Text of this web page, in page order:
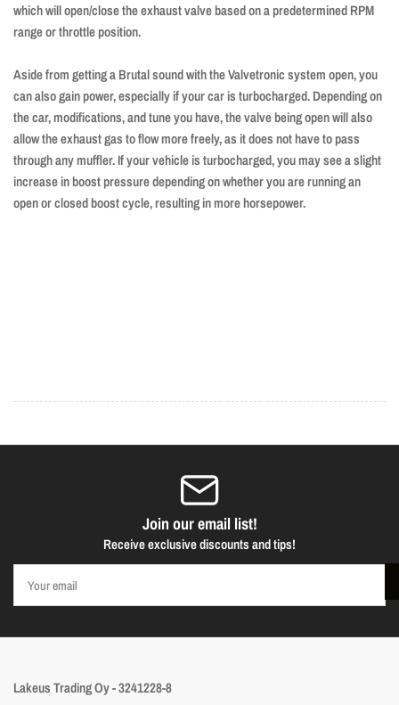
which will open/close the exhaust valve based on a predetermined RPM
range or throttle position.
Aside from getting a Brutal sound with the Valvetronic system open, you
can also gain power, especially if your car is turbocharged. Depending on
the car, modifications, and tune you have, the valve being open will also
allow the exhaust gas to flow more freely, as it does not have to pass
through any muffler. If your vehicle is turbocharged, you may see a slight
increase in boost pressure depending on whether you are running an
open or closed boost cycle, resulting in more horsepower.
Join our email list!
Receive exclusive discounts and tips!
email
Lakeus Trading Oy - 3241228-8